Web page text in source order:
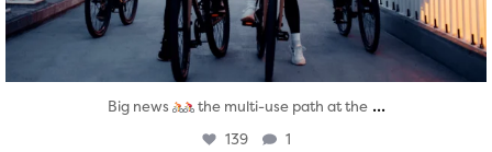
Big news the multi-use path at the ...
139 1